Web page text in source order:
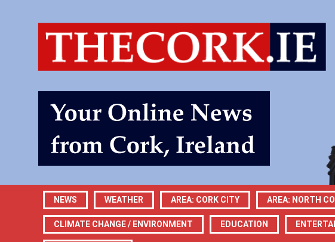
NEWS WEATHER AREA: CORK CITY AREA: NORTH
CLIMATE CHANGE / ENVIRONMENT EDUCATION